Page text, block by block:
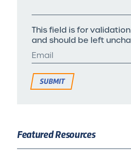
This field is for
and should be left
Featured Resources